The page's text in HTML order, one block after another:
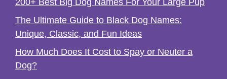
200+ Best Big Dog Names For Your Large Pup
The Ultimate Guide to Black Dog Names:
Unique, Classic, and Fun Ideas
How Much Does It Cost to Spay or Neuter a
Dog?